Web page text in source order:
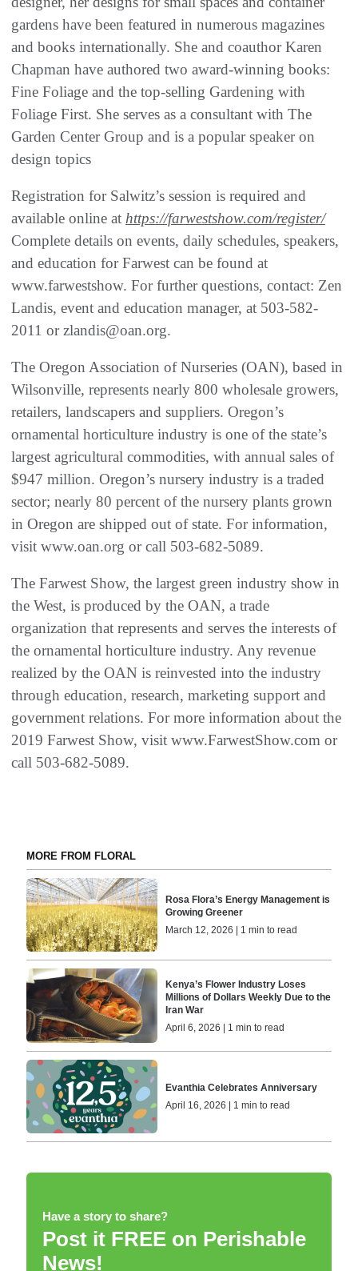
gardens have been featured in numerous magazines
and books internationally. She and coauthor Karen
Chapman have authored two award-winning books:
Fine Foliage and the top-selling Gardening with
Foliage First. She serves as a consultant with The
Garden Center Group and is a popular speaker on
design topics
Registration for Salwitz’s session is required and
available online at https://farwestshow.com/register/
Complete details on events, daily schedules, speakers,
and education for Farwest can be found at
www.farwestshow. For further questions, contact: Zen
Landis, event and education manager, at 503-582-
2011 or zlandis@oan.org.
The Oregon Association of Nurseries (OAN), based in
Wilsonville, represents nearly 800 wholesale growers,
retailers, landscapers and suppliers. Oregon’s
ornamental horticulture industry is one of the state’s
largest agricultural commodities, with annual sales of
$947 million. Oregon’s nursery industry is a traded
sector; nearly 80 percent of the nursery plants grown
in Oregon are shipped out of state. For information,
visit www.oan.org or call 503-682-5089.
The Farwest Show, the largest green industry show in
the West, is produced by the OAN, a trade
organization that represents and serves the interests of
the ornamental horticulture industry. Any revenue
realized by the OAN is reinvested into the industry
through education, research, marketing support and
government relations. For more information about the
2019 Farwest Show, visit www.FarwestShow.com or
call 503-682-5089.
MORE FROM FLORAL
Rosa Flora’s Energy Management is
Growing Greener
March 12, 2026 | 1 min to read
Kenya’s Flower Industry Loses
Millions of Dollars Weekly Due to the
Iran War
April 6, 2026 | 1 min to read
Evanthia Celebrates Anniversary
April 16, 2026 | 1 min to read
Have a story to share?
Post it FREE on Perishable
News!